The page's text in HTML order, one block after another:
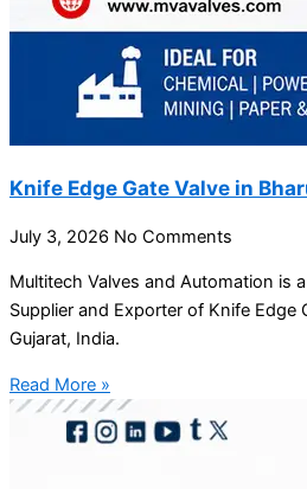
Knife Edge Gate Valve in
July 3, 2026 No Comments
Multitech Valves and Automation is
Supplier and Exporter of Knife Edge
Gujarat, India.
Read More »